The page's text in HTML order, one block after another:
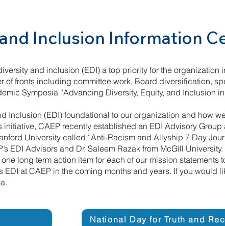
Inclusion Information
and inclusion (EDI) a top priority for the organization
of fronts including committee work, Board diversification,
Symposia “Advancing Diversity, Equity, and Inclusion
Inclusion (EDI) foundational to our organization and how
CAEP recently established an EDI Advisory
University called “Anti-Racism and Allyship 7 Day
EDI Advisors and Dr. Saleem Razak from McGill University.
long term action item for each of our mission statements
at CAEP in the coming months and years. If you would
.
National Day for Truth and